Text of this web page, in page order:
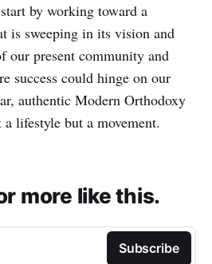
by working toward a
is sweeping in its vision and
our present community and
success could hinge on our
authentic Modern Orthodoxy
lifestyle but a movement.
more like this.
Subscribe